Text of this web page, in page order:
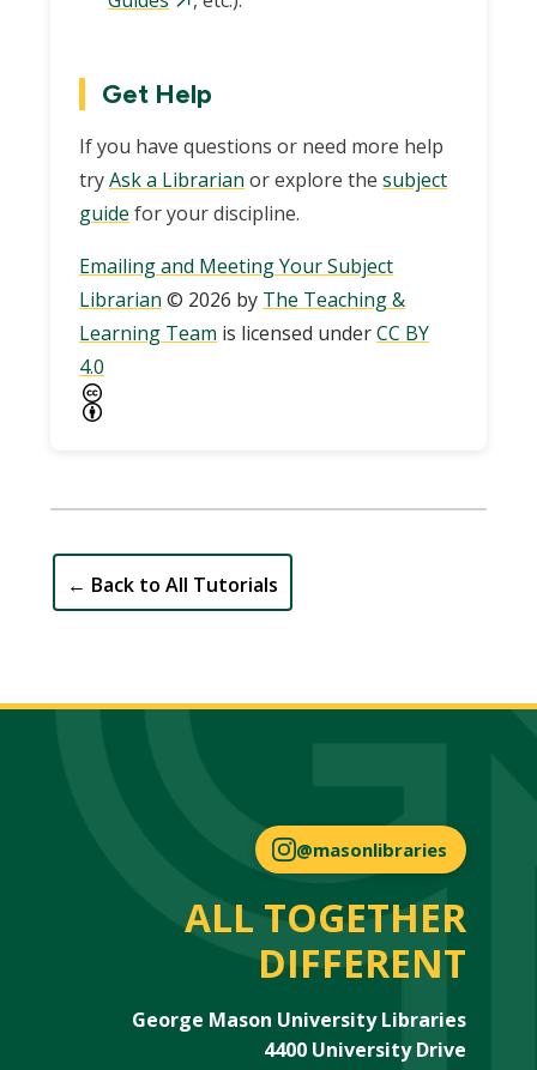
Get Help
If you have questions or need more help
tryAsk a Librarian or explore thesubject
guide for your discipline.
Emailing and Meeting Your Subject
Librarian © 2026 by The Teaching &
Learning Team is licensed underCC BY
4.0
← Back to All Tutorials
@masonlibraries
ALL TOGETHER
DIFFERENT
George Mason University Libraries
4400 University Drive